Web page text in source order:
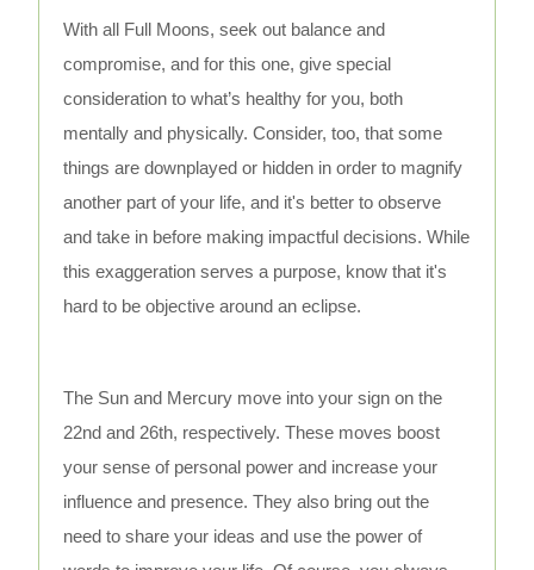
With all Full Moons, seek out balance and
compromise, and for this one, give special
consideration to what’s healthy for you, both
mentally and physically. Consider, too, that some
things are downplayed or hidden in order to magnify
another part of your life, and it's better to observe
and take in before making impactful decisions. While
this exaggeration serves a purpose, know that it's
hard to be objective around an eclipse.
The Sun and Mercury move into your sign on the
22nd and 26th, respectively. These moves boost
your sense of personal power and increase your
influence and presence. They also bring out the
need to share your ideas and use the power of